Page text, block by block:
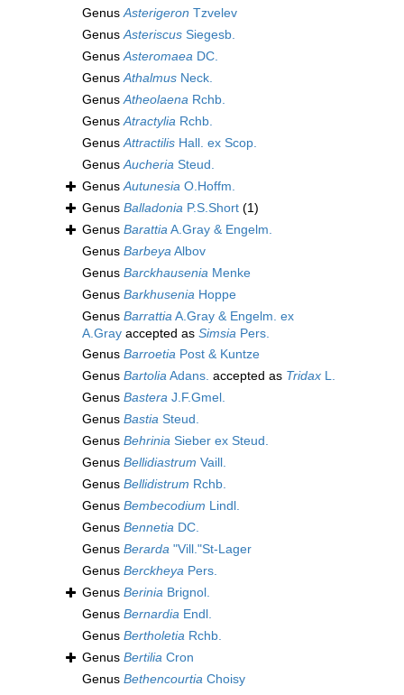
GenusAsterigeron Tzvelev
GenusAsteriscus Siegesb.
GenusAsteromaea DC.
GenusAthalmus Neck.
GenusAtheolaena Rchb.
GenusAtractylia Rchb.
GenusAttractilis Hall. ex Scop.
GenusAucheria Steud.
GenusAutunesia O.Hoffm.
Genus Balladonia P.S.Short (1)
Genus BarattiaA.Gray & Engelm.
Genus BarbeyaAlbov
Genus Barckhausenia Menke
Genus Barkhusenia Hoppe
Genus BarrattiaA.Gray & Engelm. ex
A.Gray accepted as Simsia Pers.
Genus Barroetia Post & Kuntze
Genus BartoliaAdans. accepted as Tridax L.
Genus Bastera J.F.Gmel.
Genus Bastia Steud.
Genus Behrinia Sieber ex Steud.
Genus Bellidiastrum Vaill.
Genus Bellidistrum Rchb.
Genus Bembecodium Lindl.
Genus Bennetia DC.
Genus Berarda "Vill."St-Lager
Genus Berckheya Pers.
Genus Berinia Brignol.
Genus Bernardia Endl.
Genus Bertholetia Rchb.
Genus Bertilia Cron
Genus Bethencourtia Choisy